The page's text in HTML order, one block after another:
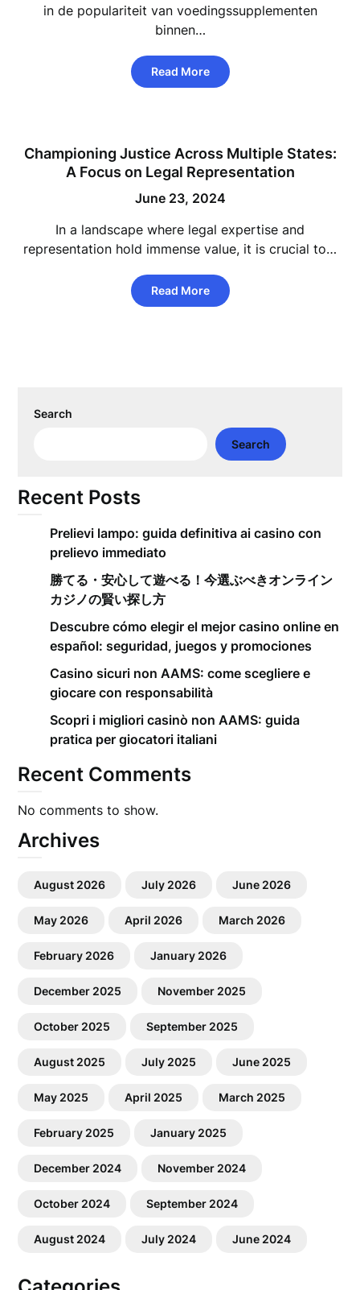
in de populariteit van voedingssupplementen
binnen…
Read More
Championing Justice Across Multiple States:
A Focus on Legal Representation
June 23, 2024
In a landscape where legal expertise and
representation hold immense value, it is crucial to…
Read More
Search
Search
Recent Posts
Prelievi lampo: guida definitiva ai casino con
prelievo immediato
勝てる・安心して遊べる！今選ぶべきオンライン
カジノの賢い探し方
Descubre cómo elegir el mejor casino online en
español: seguridad, juegos y promociones
Casino sicuri non AAMS: come scegliere e
giocare con responsabilità
Scopri i migliori casinò non AAMS: guida
pratica per giocatori italiani
Recent Comments
No comments to show.
Archives
August 2026 July 2026 June 2026
May 2026 April 2026 March 2026
February 2026 January 2026
December 2025 November 2025
October 2025 September 2025
August 2025 July 2025 June 2025
May 2025 April 2025 March 2025
February 2025 January 2025
December 2024 November 2024
October 2024 September 2024
August 2024 July 2024 June 2024